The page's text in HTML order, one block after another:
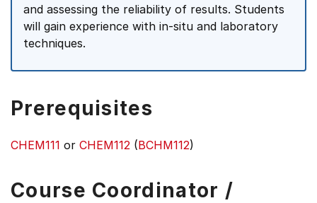
and assessing the reliability of results. Students
will gain experience with in-situ and laboratory
techniques.
Prerequisites
CHEM111 or CHEM112 (BCHM112)
Course Coordinator /